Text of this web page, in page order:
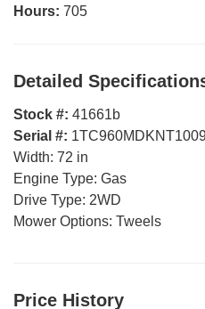
Hours: 705
Detailed
Stock #: 41661b
Serial #:
Width: 72 in
Engine Type: Gas
Drive Type: 2WD
Mower Options: Tweels
Price History